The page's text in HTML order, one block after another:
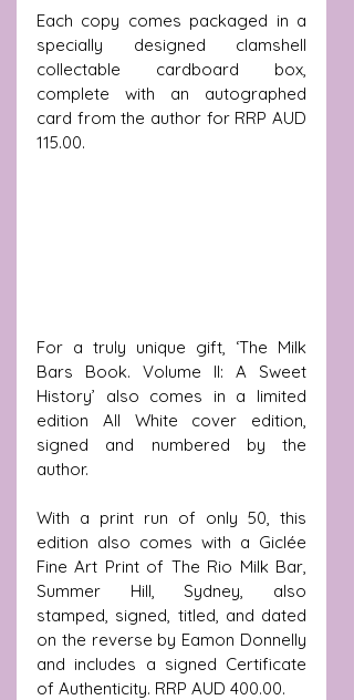
Each copy comes packaged in a
specially designed clamshell
collectable cardboard box,
complete with an autographed
card from the author for RRP AUD
115.00.
For a truly unique gift, ‘The Milk
Bars Book. Volume II: A Sweet
History’ also comes in a limited
edition All White cover edition,
signed and numbered by the
author.
With a print run of only 50, this
edition also comes with a Giclée
Fine Art Print of The Rio Milk Bar,
Summer Hill, Sydney, also
stamped, signed, titled, and dated
on the reverse by Eamon Donnelly
and includes a signed Certificate
of Authenticity. RRP AUD 400.00.